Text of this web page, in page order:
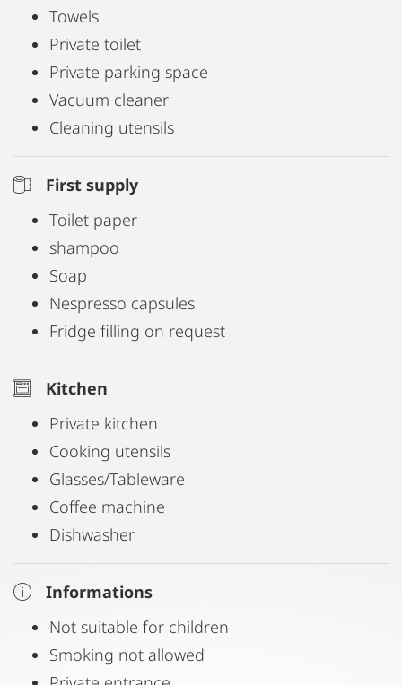
Towels
Private toilet
Private parking space
Vacuum cleaner
Cleaning utensils
First supply
Toilet paper
shampoo
Soap
Nespresso capsules
Fridge filling on request
Kitchen
Private kitchen
Cooking utensils
Glasses/Tableware
Coffee machine
Dishwasher
Informations
Not suitable for children
Smoking not allowed